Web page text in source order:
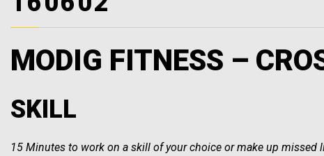
MODIG FITNESS –
SKILL
15 Minutes to work on a skill of your choice or make up missed